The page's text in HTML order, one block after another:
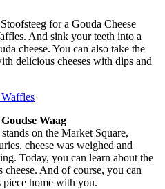
for a Gouda Cheese
And sink your teeth into a
cheese. You can also take the
delicious cheeses with dips and
Waag
on the Market Square,
cheese was weighed and
Today, you can learn about the
And of course, you can
piece home with you.